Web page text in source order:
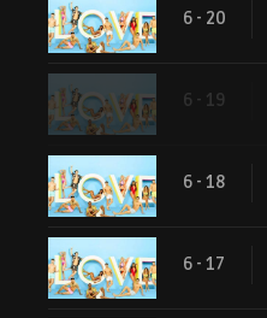
6 - 20
6 - 19
6 - 18
6 - 17